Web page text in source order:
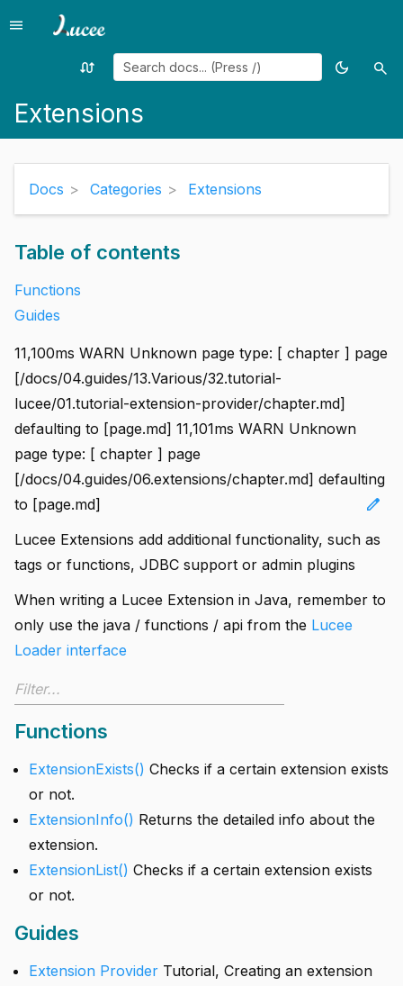
Menu
menu
Random
swap_calls
Toggle
dark_mode search
Extensions
Docs Categories Extensions
Table of contents
Functions
Guides
11,100ms WARN Unknown page type: [ chapter ] page
[/docs/04.guides/13.Various/32.tutorial-
lucee/01.tutorial-extension-provider/chapter.md]
defaulting to [page.md] 11,101ms WARN Unknown
page type: [ chapter ] page
[/docs/04.guides/06.extensions/chapter.md] defaulting
to [page.md]
edit
Lucee Extensions add additional functionality, such as
tags or functions, JDBC support or admin plugins
When writing a Lucee Extension in Java, remember to
only use the java / functions / api from the Lucee
Loader interface
Functions
ExtensionExists() Checks if a certain extension exists
or not.
ExtensionInfo() Returns the detailed info about the
extension.
ExtensionList() Checks if a certain extension exists
or not.
Guides
Extension Provider Tutorial, Creating an extension